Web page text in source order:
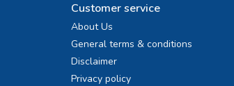
Customer service
About Us
General terms & conditions
Disclaimer
Privacy policy